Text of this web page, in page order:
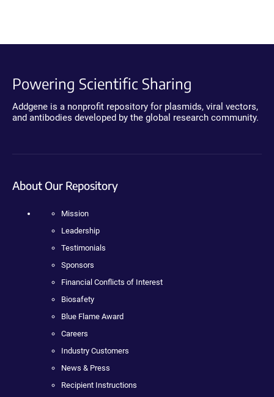
Powering Scientific Sharing
Addgene is a nonprofit repository for plasmids, viral vectors,
and antibodies developed by the global research community.
About Our Repository
Mission
Leadership
Testimonials
Sponsors
Financial Conflicts of Interest
Biosafety
Blue Flame Award
Careers
Industry Customers
News & Press
Recipient Instructions